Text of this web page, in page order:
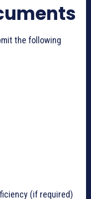
the following
(if required)